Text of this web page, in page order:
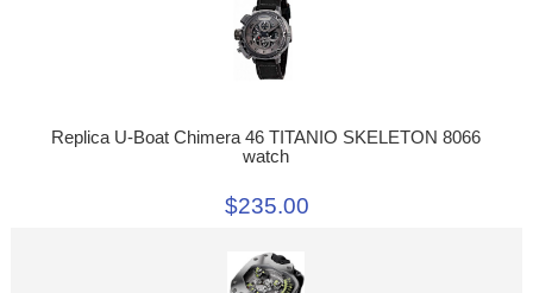
Replica U-Boat Chimera 46 TITANIO SKELETON 8066
watch
$235.00